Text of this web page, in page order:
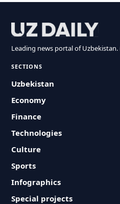
Leading news portal of Uzbekistan.
SECTIONS
Uzbekistan
Economy
Finance
Technologies
Culture
Sports
Infographics
Special projects